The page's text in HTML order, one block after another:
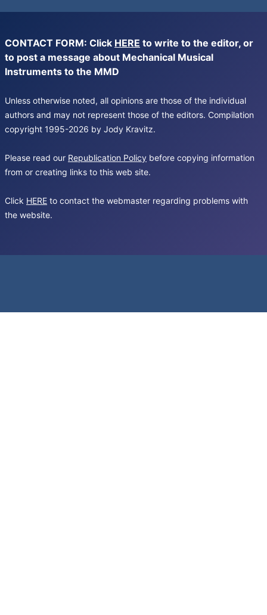
CONTACT FORM: Click HERE to write to the editor, or
to post a message about Mechanical Musical
Instruments to the MMD
Unless otherwise noted, all opinions are those of the individual
authors and may not represent those of the editors. Compilation
copyright 1995-2026 by Jody Kravitz.
Please read our Republication Policy before copying information
from or creating links to this web site.
Click HERE to contact the webmaster regarding problems with
the website.